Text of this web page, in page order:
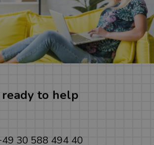
to help
30 588 494 40